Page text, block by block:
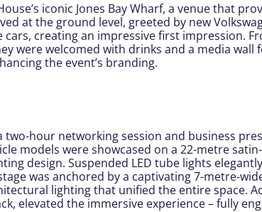
iconic Jones Bay Wharf, a venue that
at the ground level, greeted by new
creating an impressive first impression.
were welcomed with drinks and a media wall
the event’s branding.
two-hour networking session and business
models were showcased on a 22-metre
design. Suspended LED tube lights
was anchored by a captivating 7-metre-
lighting that unified the entire space.
elevated the immersive experience – fully